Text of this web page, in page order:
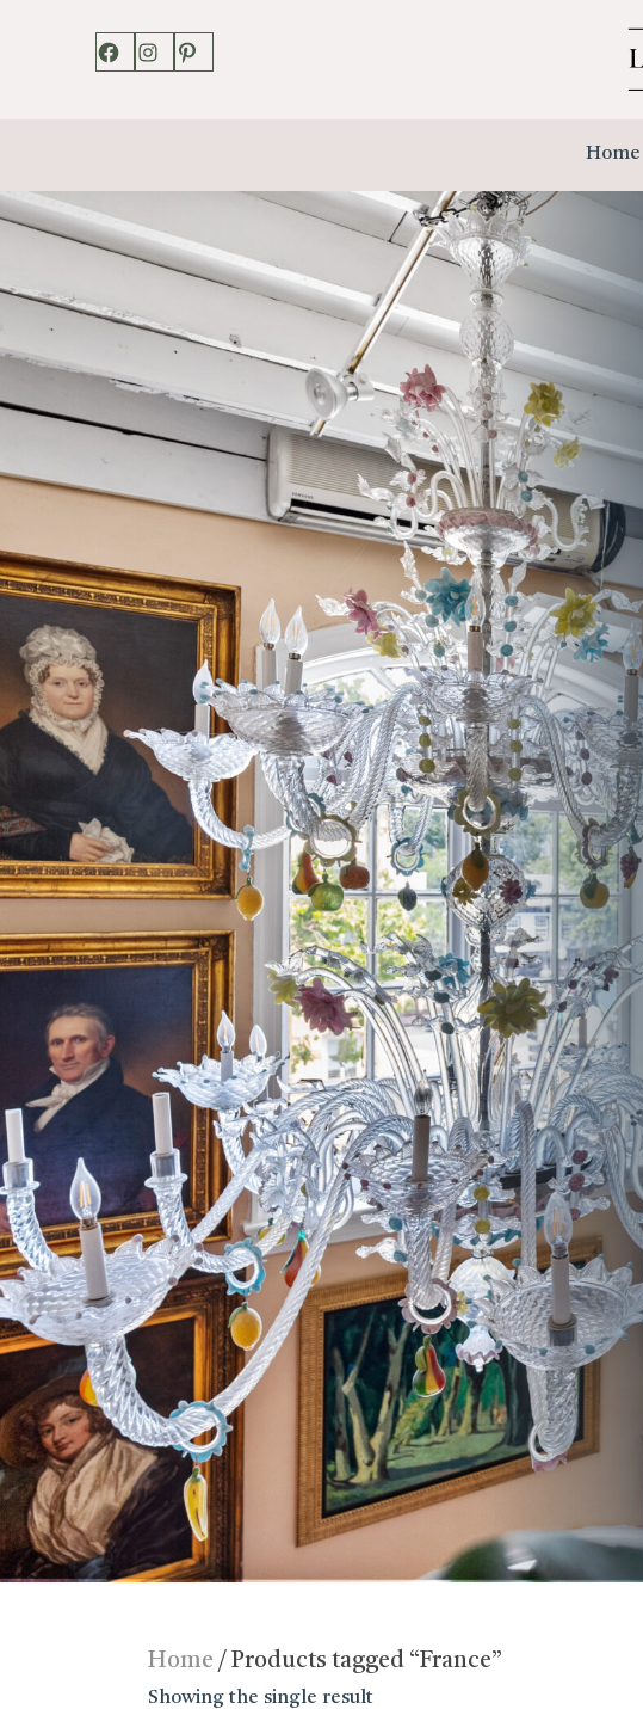
Facebook
Instagram
Pinterest
Home
Home / Products tagged “France”
Showing the single result